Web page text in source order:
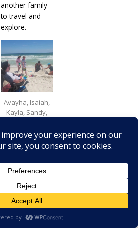
another family
to travel and
explore.
Avayha, Isaiah,
Kayla, Sandy,
building an epic
sandcastle.
Thoughts: A
Adventure
Elijah is now
seven.Our